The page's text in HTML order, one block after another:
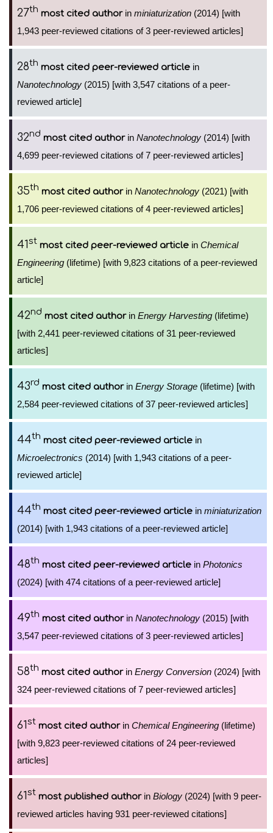
27th most cited authorin miniaturization (2014) [with
1,943 peer-reviewed citations of 3 peer-reviewed articles]
28th most cited peer-reviewed article in
Nanotechnology (2015) [with 3,547 citations of a peer-
reviewed article]
32nd most cited authorin Nanotechnology (2014) [with
4,699 peer-reviewed citations of 7 peer-reviewed articles]
35th most cited authorin Nanotechnology (2021) [with
1,706 peer-reviewed citations of 4 peer-reviewed articles]
41st most cited peer-reviewed article in Chemical
Engineering (lifetime) [with 9,823 citations of a peer-reviewed
article]
42nd most cited authorin Energy Harvesting (lifetime)
[with 2,441 peer-reviewed citations of 31 peer-reviewed
articles]
43rd most cited authorin Energy Storage (lifetime) [with
2,584 peer-reviewed citations of 37 peer-reviewed articles]
44th most cited peer-reviewed article in
Microelectronics (2014) [with 1,943 citations of a peer-
reviewed article]
44th most cited peer-reviewed article in miniaturization
(2014) [with 1,943 citations of a peer-reviewed article]
48th most cited peer-reviewed article in Photonics
(2024) [with 474 citations of a peer-reviewed article]
49th most cited authorin Nanotechnology (2015) [with
3,547 peer-reviewed citations of 3 peer-reviewed articles]
58th most cited authorin Energy Conversion (2024) [with
324 peer-reviewed citations of 7 peer-reviewed articles]
61st most cited authorin Chemical Engineering (lifetime)
[with 9,823 peer-reviewed citations of 24 peer-reviewed
articles]
61st most published authorin Biology (2024) [with 9 peer-
reviewed articles having 931 peer-reviewed citations]